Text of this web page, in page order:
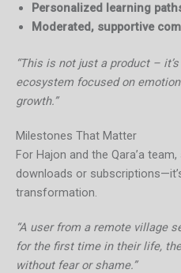
Personalized learning
Moderated, supportive
“This is not just a product –
ecosystem focused on
growth.”
Milestones That Matter
For Hajon and the Qara’a
downloads or
transformation.
“A user from a remote village
for the first time in their life,
without fear or shame.”